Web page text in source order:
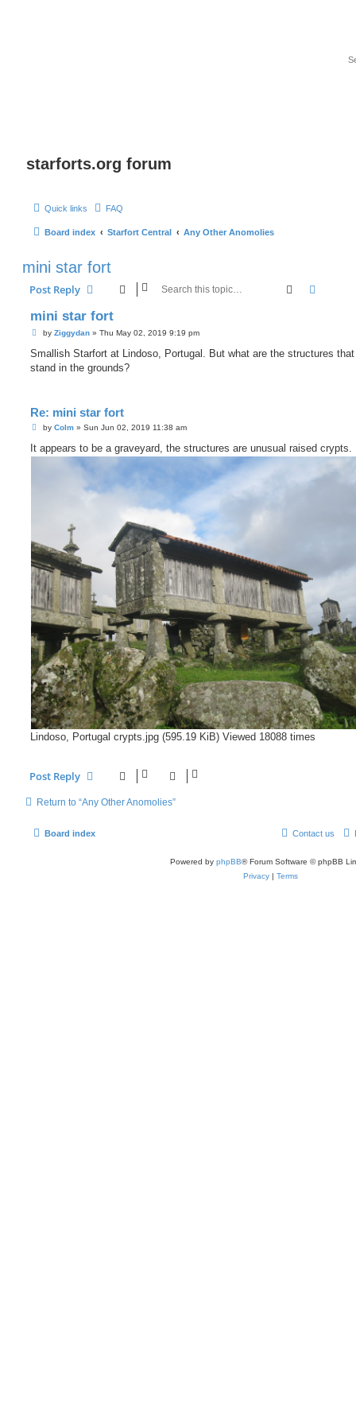
starforts.org forum
Quick links FAQ
Board index Starfort Central Any Other Anomolies
mini star fort
Post Reply Search
mini star fort
P
s
by Ziggydan» Thu May 02, 2019 9:19 pm
Smallish Starfort at Lindoso, Portugal. But what are the structures that
stand in the grounds?
Re: mini star fort
P
s
t
by Colm» Sun Jun 02, 2019 11:38 am
It appears to be a graveyard, the structures are unusual raised crypts.
Lindoso, Portugal crypts.jpg (595.19 KiB) Viewed 18088 times
Post Reply
Return to “Any Other Anomolies”
Board index Contact us
Powered by phpBB® Forum Software © phpBB
Privacy | Terms